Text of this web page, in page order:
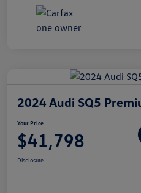
2024 Audi SQ5
Your Price
$41,798
Disclosure